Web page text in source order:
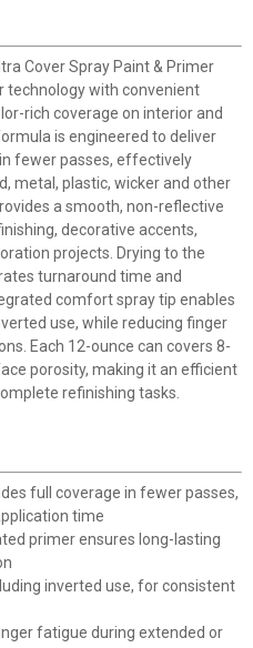
Cover Spray Paint & Primer
technology with convenient
rich coverage on interior and
is engineered to deliver
fewer passes, effectively
metal, plastic, wicker and other
a smooth, non-reflective
decorative accents,
projects. Drying to the
turnaround time and
comfort spray tip enables
use, while reducing finger
Each 12-ounce can covers 8-
porosity, making it an efficient
refinishing tasks.
full coverage in fewer passes,
time
primer ensures long-lasting
inverted use, for consistent
fatigue during extended or